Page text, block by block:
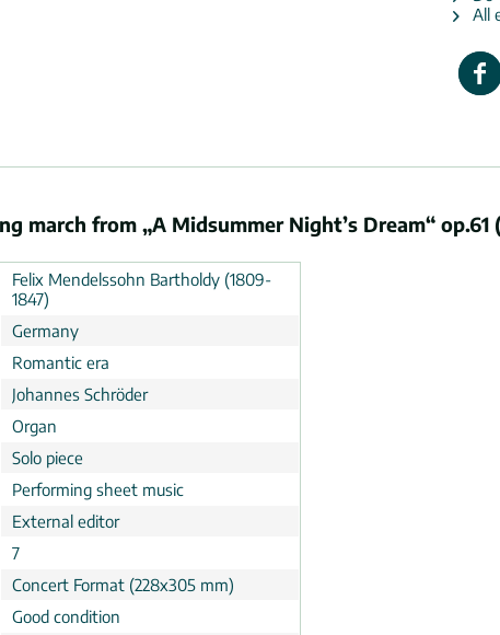
All
march from „A Midsummer Night’s Dream“ op.61
Felix Mendelssohn Bartholdy (1809-
1847)
Germany
Romantic era
Johannes Schröder
Organ
Solo piece
Performing sheet music
External editor
7
Concert Format (228x305 mm)
Good condition